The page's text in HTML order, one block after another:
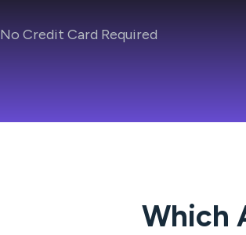
No Credit Card Required
Which